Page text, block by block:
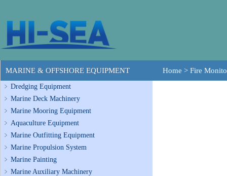
MARINE & OFFSHORE EQUIPMENT
Dredging Equipment
Marine Deck Machinery
Marine Mooring Equipment
Aquaculture Equipment
Marine Outfitting Equipment
Marine Propulsion System
Marine Painting
Marine Auxiliary Machinery
Home > Fire